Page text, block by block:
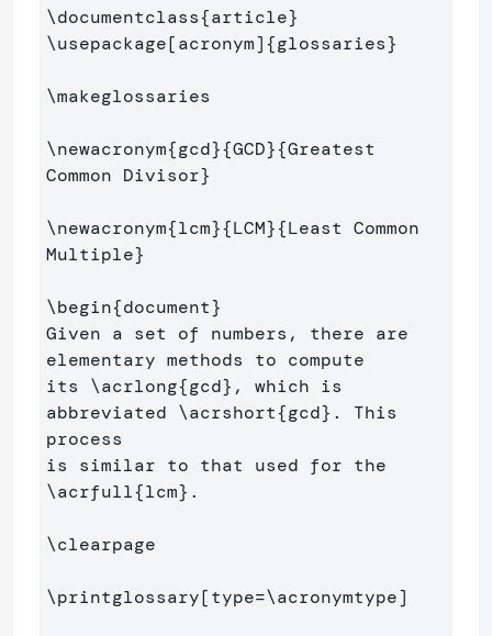
\documentclass{article}
\usepackage[acronym]{glossaries}
\makeglossaries
\newacronym{gcd}{GCD}{Greatest
Common Divisor}
\newacronym{lcm}{LCM}{Least Common
Multiple}
\begin{document}
Given a set of numbers, there are
elementary methods to compute
its \acrlong{gcd} , which is
abbreviated \acrshort{gcd} . This
process
\acrfull{lcm} .
\clearpage
\printglossary[type=\acronymtype]